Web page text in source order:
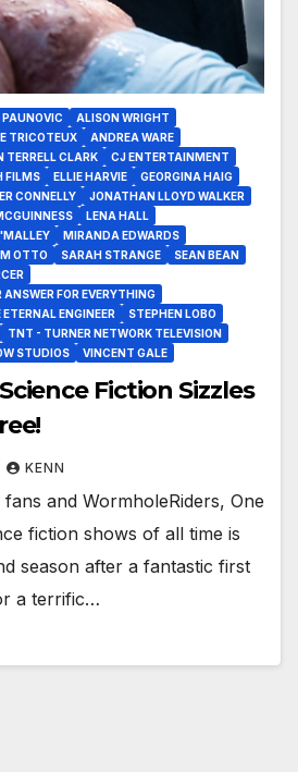
PAUNOVIC
ALISON WRIGHT
TRICOTEUX
ANDREA WARE
TERRELL CLARK
CJ ENTERTAINMENT
FILMS ELLIE HARVIE
GEORGINA HAIG
CONNELLY
JONATHAN LLOYD WALKER
LENA HALL
MIRANDA EDWARDS
OTTO SARAH STRANGE
SEAN BEAN
FOR EVERYTHING
ENGINEER
STEPHEN LOBO
TNT - TURNER NETWORK TELEVISION
STUDIOS VINCENT GALE
Fiction Sizzles
KENN
and WormholeRiders, One
fiction shows of all time is
season after a fantastic first
a terrific…